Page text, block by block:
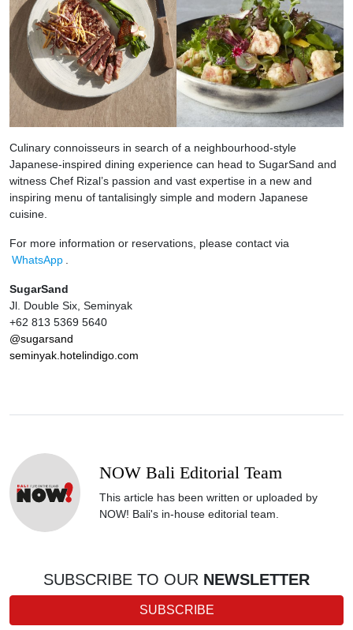
Culinary connoisseurs in search of a neighbourhood-style
Japanese-inspired dining experience can head to SugarSand and
witness Chef Rizal’s passion and vast expertise in a new and
inspiring menu of tantalisingly simple and modern Japanese
cuisine.
For more information or reservations, please contact via
WhatsApp
SugarSand
Jl. Double Six, Seminyak
+62 813 5369 5640
@sugarsand
seminyak.hotelindigo.com
NOW Bali Editorial Team
This article has been written or uploaded by
NOW! Bali's in-house editorial team.
SUBSCRIBE TO OUR NEWSLETTER
SUBSCRIBE